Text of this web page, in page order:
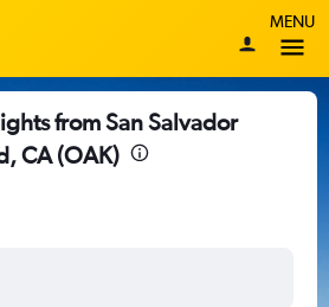
MENU
from San Salvador
CA (OAK)